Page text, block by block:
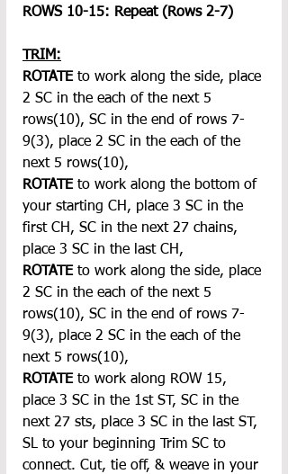
ROWS 10-15: Repeat (Rows 2-7)
TRIM:
ROTATE to work along the side, place
2 SC in the each of the next 5
rows(10), SC in the end of rows 7-
9(3), place 2 SC in the each of the
next 5 rows(10),
ROTATE to work along the bottom of
your starting CH, place 3 SC in the
first CH, SC in the next 27 chains,
place 3 SC in the last CH,
ROTATE to work along the side, place
2 SC in the each of the next 5
rows(10), SC in the end of rows 7-
9(3), place 2 SC in the each of the
next 5 rows(10),
ROTATE to work along ROW 15,
place 3 SC in the 1st ST, SC in the
next 27 sts, place 3 SC in the last ST,
SL to your beginning Trim SC to
connect. Cut, tie off, & weave in your